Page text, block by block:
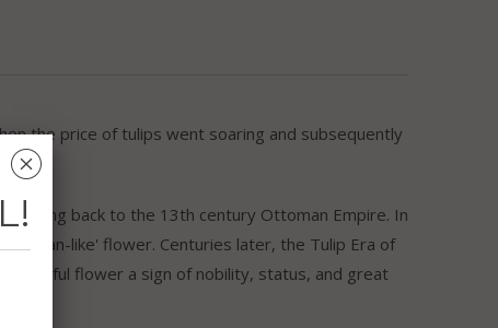
the price of tulips went soaring and subsequently
dating back to the 13th century Ottoman Empire. In
like' flower. Centuries later, the Tulip Era of
flower a sign of nobility, status, and great
␡